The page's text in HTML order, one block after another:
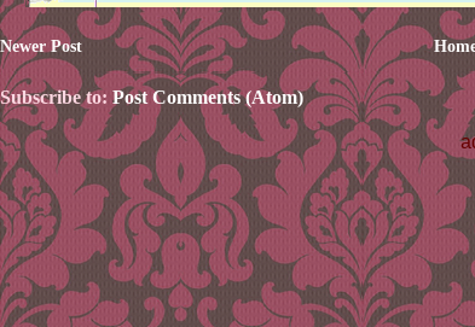
Newer Post
Subscribe to: Post Comments (Atom)